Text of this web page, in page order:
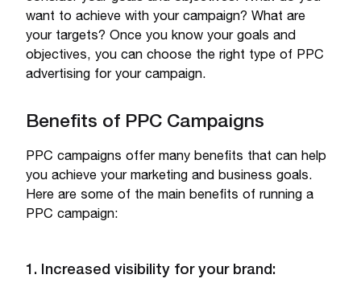
want to achieve with your campaign? What are
your targets? Once you know your goals and
objectives, you can choose the right type of PPC
advertising for your campaign.
Benefits of PPC Campaigns
PPC campaigns offer many benefits that can help
you achieve your marketing and business goals.
Here are some of the main benefits of running a
PPC campaign:
1. Increased visibility for your brand: